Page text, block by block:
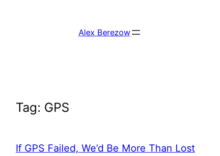
Alex Berezow
Tag: GPS
If GPS Failed, We’d Be More Than Lost